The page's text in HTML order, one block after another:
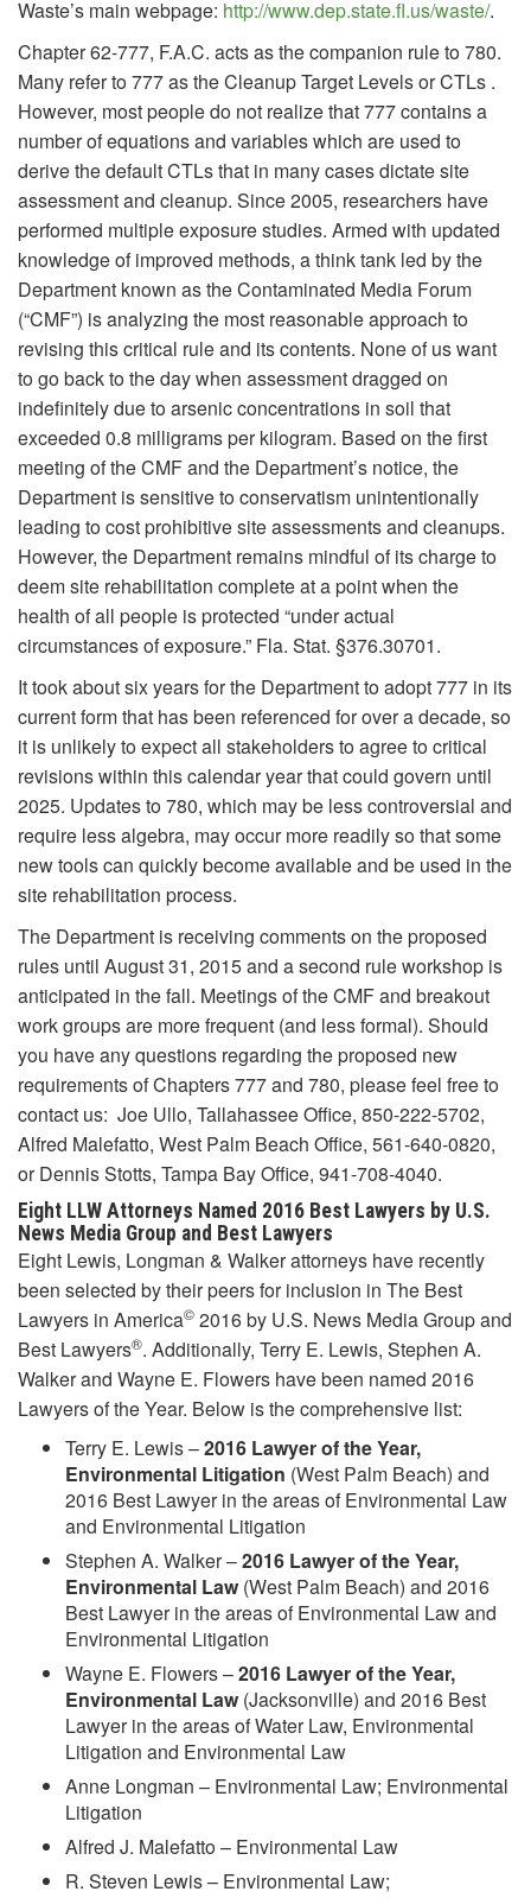
Waste’s main webpage: http://www.dep.state.fl.us/waste/.
Chapter 62-777, F.A.C. acts as the companion rule to 780.
Many refer to 777 as the Cleanup Target Levels or CTLs .
However, most people do not realize that 777 contains a
number of equations and variables which are used to
derive the default CTLs that in many cases dictate site
assessment and cleanup. Since 2005, researchers have
performed multiple exposure studies. Armed with updated
knowledge of improved methods, a think tank led by the
Department known as the Contaminated Media Forum
(“CMF”) is analyzing the most reasonable approach to
revising this critical rule and its contents. None of us want
to go back to the day when assessment dragged on
indefinitely due to arsenic concentrations in soil that
exceeded 0.8 milligrams per kilogram. Based on the first
meeting of the CMF and the Department’s notice, the
Department is sensitive to conservatism unintentionally
leading to cost prohibitive site assessments and cleanups.
However, the Department remains mindful of its charge to
deem site rehabilitation complete at a point when the
health of all people is protected “under actual
circumstances of exposure.” Fla. Stat. §376.30701.
It took about six years for the Department to adopt 777 in its
current form that has been referenced for over a decade, so
it is unlikely to expect all stakeholders to agree to critical
revisions within this calendar year that could govern until
2025. Updates to 780, which may be less controversial and
require less algebra, may occur more readily so that some
new tools can quickly become available and be used in the
site rehabilitation process.
The Department is receiving comments on the proposed
rules until August 31, 2015 and a second rule workshop is
anticipated in the fall. Meetings of the CMF and breakout
work groups are more frequent (and less formal). Should
you have any questions regarding the proposed new
requirements of Chapters 777 and 780, please feel free to
contact us: Joe Ullo, Tallahassee Office, 850-222-5702,
Alfred Malefatto, West Palm Beach Office, 561-640-0820,
or Dennis Stotts, Tampa Bay Office, 941-708-4040.
Eight LLW Attorneys Named 2016 Best Lawyers by U.S.
News Media Group and Best Lawyers
Eight Lewis, Longman & Walker attorneys have recently
been selected by their peers for inclusion in The Best
Lawyers in America© 2016 by U.S. News Media Group and
Best Lawyers®. Additionally, Terry E. Lewis, Stephen A.
Walker and Wayne E. Flowers have been named 2016
Lawyers of the Year. Below is the comprehensive list:
Terry E. Lewis –2016 Lawyer of the Year,
Environmental Litigation (West Palm Beach) and
2016 Best Lawyer in the areas of Environmental Law
and Environmental Litigation
Stephen A. Walker –2016 Lawyer of the Year,
Environmental Law (West Palm Beach) and 2016
Best Lawyer in the areas of Environmental Law and
Environmental Litigation
Wayne E. Flowers –2016 Lawyer of the Year,
Environmental Law (Jacksonville) and 2016 Best
Lawyer in the areas of Water Law, Environmental
Litigation and Environmental Law
Anne Longman – Environmental Law; Environmental
Litigation
Alfred J. Malefatto – Environmental Law
R. Steven Lewis – Environmental Law;